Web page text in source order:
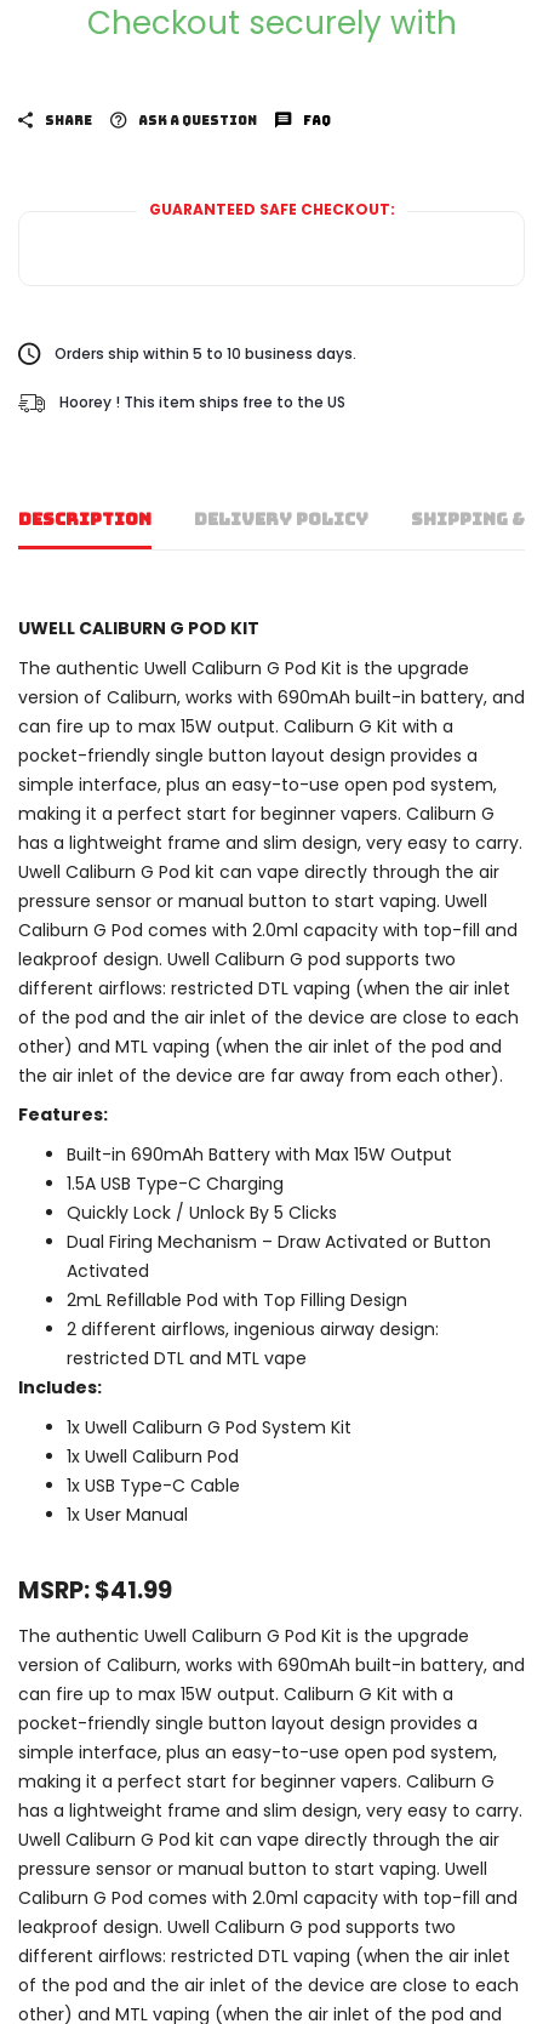
Checkout securely with
SHARE ASK A QUESTION FAQ
GUARANTEED SAFE CHECKOUT:
Orders ship within 5 to 10 business days.
Hoorey ! This item ships free to the US
DESCRIPTION DELIVERY POLICY SHIPPING &
UWELL CALIBURN G POD KIT
The authentic Uwell Caliburn G Pod Kit is the upgrade
version of Caliburn, works with 690mAh built-in battery, and
can fire up to max 15W output. Caliburn G Kit with a
pocket-friendly single button layout design provides a
simple interface, plus an easy-to-use open pod system,
making it a perfect start for beginner vapers. Caliburn G
has a lightweight frame and slim design, very easy to carry.
Uwell Caliburn G Pod kit can vape directly through the air
pressure sensor or manual button to start vaping. Uwell
Caliburn G Pod comes with 2.0ml capacity with top-fill and
leakproof design. Uwell Caliburn G pod supports two
different airflows: restricted DTL vaping (when the air inlet
of the pod and the air inlet of the device are close to each
other) and MTL vaping (when the air inlet of the pod and
the air inlet of the device are far away from each other).
Features:
Built-in 690mAh Battery with Max 15W Output
1.5A USB Type-C Charging
Quickly Lock / Unlock By 5 Clicks
Dual Firing Mechanism – Draw Activated or Button
Activated
2mL Refillable Pod with Top Filling Design
2 different airflows, ingenious airway design:
restricted DTL and MTL vape
Includes:
1x Uwell Caliburn G Pod System Kit
1x Uwell Caliburn Pod
1x USB Type-C Cable
1x User Manual
MSRP: $41.99
The authentic Uwell Caliburn G Pod Kit is the upgrade
version of Caliburn, works with 690mAh built-in battery, and
can fire up to max 15W output. Caliburn G Kit with a
pocket-friendly single button layout design provides a
simple interface, plus an easy-to-use open pod system,
making it a perfect start for beginner vapers. Caliburn G
has a lightweight frame and slim design, very easy to carry.
Uwell Caliburn G Pod kit can vape directly through the air
pressure sensor or manual button to start vaping. Uwell
Caliburn G Pod comes with 2.0ml capacity with top-fill and
leakproof design. Uwell Caliburn G pod supports two
different airflows: restricted DTL vaping (when the air inlet
of the pod and the air inlet of the device are close to each
other) and MTL vaping (when the air inlet of the pod and